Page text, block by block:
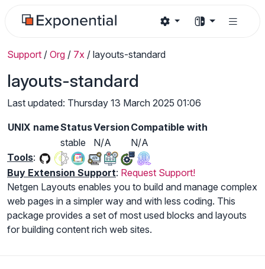
Support / Org / 7x / layouts-standard
layouts-standard
Last updated: Thursday 13 March 2025 01:06
UNIX nameStatusVersion Compatible with
stable
N/A
N/A
Tools:
Buy Extension Support: Request Support!
Netgen Layouts enables you to build and manage complex
web pages in a simpler way and with less coding. This
package provides a set of most used blocks and layouts
for building content rich web sites.